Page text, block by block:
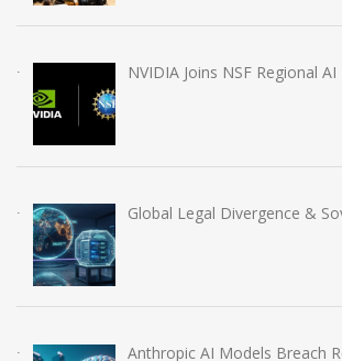
NVIDIA Joins NSF Regional
Global Legal Divergence &
Anthropic AI Models Breach